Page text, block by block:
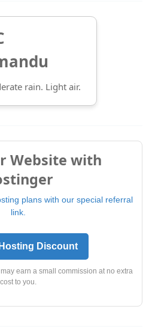
rain. Light air.
Website with
plans with our special referral
link.
Discount
earn a small commission at no extra
cost to you.